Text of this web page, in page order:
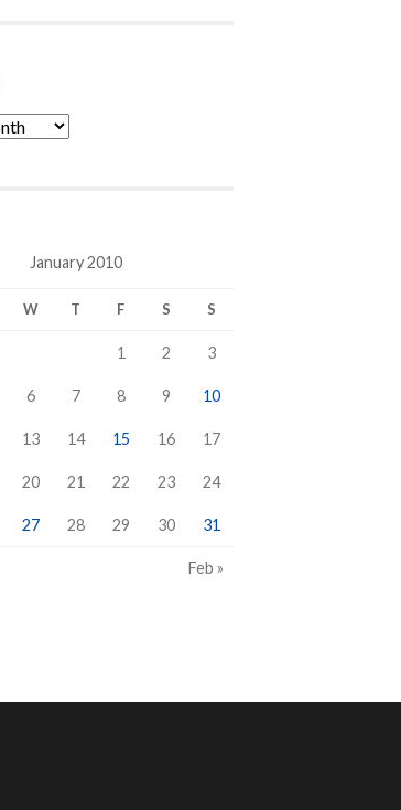
January 2010
W T F S S
1 2 3
6 7 8 9 10
13 14 15 16 17
20 21 22 23 24
27 28 29 30 31
Feb »